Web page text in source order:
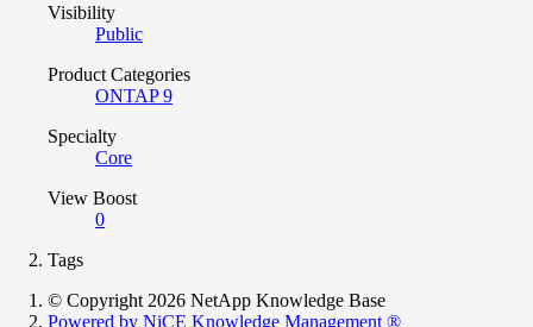
Visibility
Public
Product Categories
ONTAP 9
Specialty
Core
View Boost
0
Tags
© Copyright 2026 NetApp Knowledge Base
Powered by NiCE Knowledge Management ®